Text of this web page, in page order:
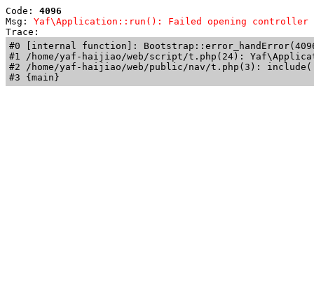
Code: 4096
Msg: Yaf\Application::run(): Failed opening controller
Trace:
#0 [internal function]:
#1 /home/yaf-haijiao/web/script/t.php(24):
#2 /home/yaf-haijiao/web/public/nav/t.php(3):
#3 {main}